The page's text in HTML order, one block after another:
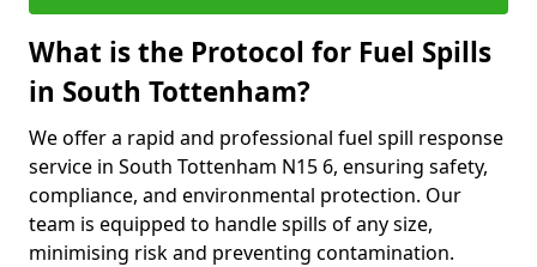
What is the Protocol for Fuel Spills
in South Tottenham?
We offer a rapid and professional fuel spill response
service in South Tottenham N15 6, ensuring safety,
compliance, and environmental protection. Our
team is equipped to handle spills of any size,
minimising risk and preventing contamination.